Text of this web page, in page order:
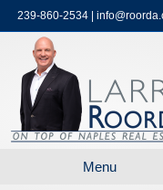
239-860-2534 |
Menu